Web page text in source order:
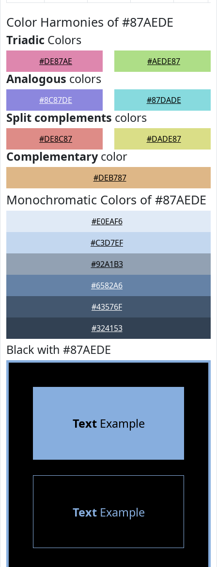
Color Harmonies of #87AEDE
Triadic Colors
#DE87AE #AEDE87
Analogous colors
#8C87DE #87DADE
Split complements colors
#DE8C87 #DADE87
Complementarycolor
#DEB787
Monochromatic Colors of #87AEDE
#E0EAF6
#C3D7EF
#92A1B3
#6582A6
#43576F
#324153
Black with #87AEDE
TextExample
TextExample